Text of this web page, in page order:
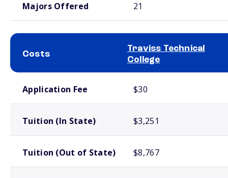
Majors Offered 21
Costs
Traviss Technical
College
Application Fee $30
Tuition (In State) $3,251
Tuition (Out of State) $8,767